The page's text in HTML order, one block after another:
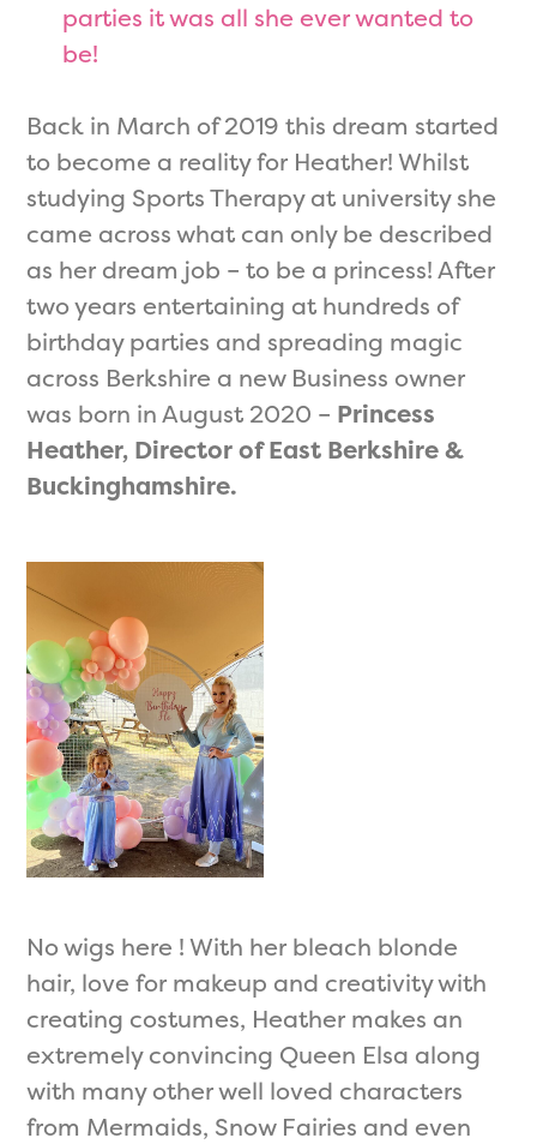
parties it was all she ever wanted to
be!
Back in March of 2019 this dream started
to become a reality for Heather! Whilst
studying Sports Therapy at university she
came across what can only be described
as her dream job – to be a princess! After
two years entertaining at hundreds of
birthday parties and spreading magic
across Berkshire a new Business owner
was born in August 2020 – Princess
Heather, Director of East Berkshire &
Buckinghamshire.
No wigs here ! With her bleach blonde
hair, love for makeup and creativity with
creating costumes, Heather makes an
extremely convincing Queen Elsa along
with many other well loved characters
from Mermaids, Snow Fairies and even